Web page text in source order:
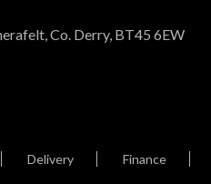
Co. Derry, BT45 6EW
Delivery Finance